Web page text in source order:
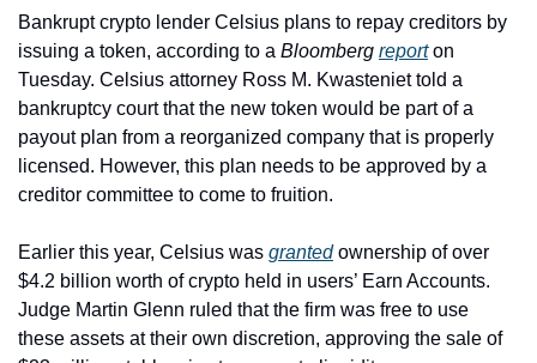
Bankrupt crypto lender Celsius plans to repay creditors by
issuing a token, according to a Bloomberg report on
Tuesday. Celsius attorney Ross M. Kwasteniet told a
bankruptcy court that the new token would be part of a
payout plan from a reorganized company that is properly
licensed. However, this plan needs to be approved by a
creditor committee to come to fruition.
Earlier this year, Celsius was granted ownership of over
$4.2 billion worth of crypto held in users’ Earn Accounts.
Judge Martin Glenn ruled that the firm was free to use
these assets at their own discretion, approving the sale of